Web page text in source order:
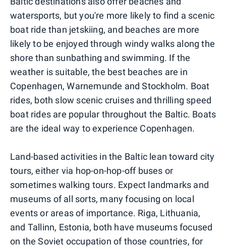
watersports, but you're more likely to find a scenic
boat ride than jetskiing, and beaches are more
likely to be enjoyed through windy walks along the
shore than sunbathing and swimming. If the
weather is suitable, the best beaches are in
Copenhagen, Warnemunde and Stockholm. Boat
rides, both slow scenic cruises and thrilling speed
boat rides are popular throughout the Baltic. Boats
are the ideal way to experience Copenhagen.
Land-based activities in the Baltic lean toward city
tours, either via hop-on-hop-off buses or
sometimes walking tours. Expect landmarks and
museums of all sorts, many focusing on local
events or areas of importance. Riga, Lithuania,
and Tallinn, Estonia, both have museums focused
on the Soviet occupation of those countries, for